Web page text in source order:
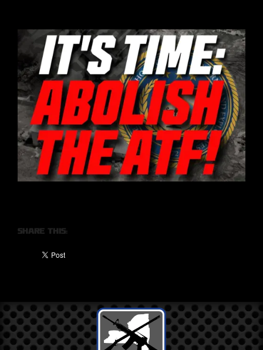
Share this: